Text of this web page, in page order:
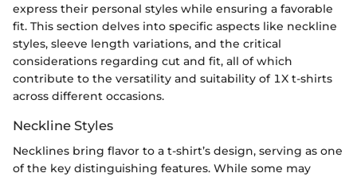
express their personal styles while ensuring a favorable
fit. This section delves into specific aspects like neckline
styles, sleeve length variations, and the critical
considerations regarding cut and fit, all of which
contribute to the versatility and suitability of 1X t-shirts
across different occasions.
Neckline Styles
Necklines bring flavor to a t-shirt’s design, serving as one
of the key distinguishing features. While some may